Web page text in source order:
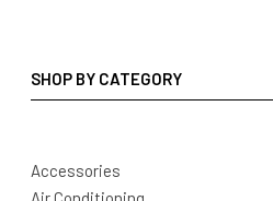
SHOP BY CATEGORY
Accessories